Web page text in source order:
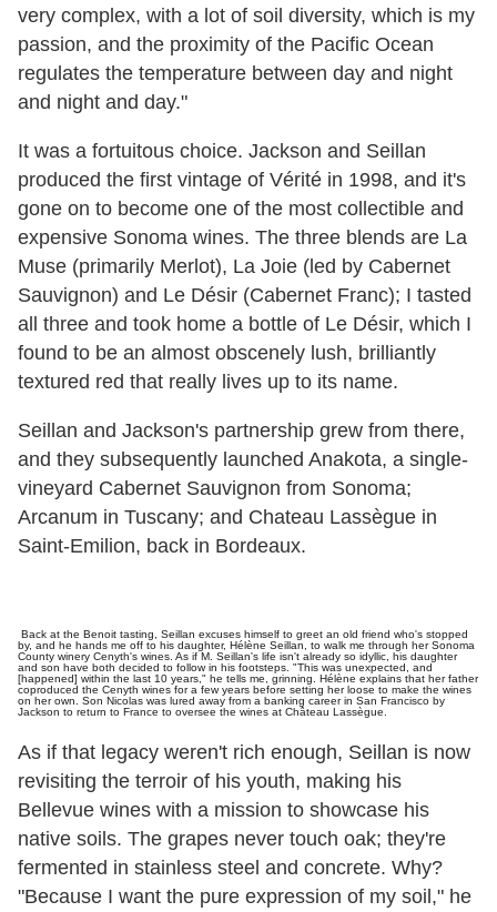
very complex, with a lot of soil diversity, which is my
passion, and the proximity of the Pacific Ocean
regulates the temperature between day and night
and night and day."
It was a fortuitous choice. Jackson and Seillan
produced the first vintage of Vérité in 1998, and it's
gone on to become one of the most collectible and
expensive Sonoma wines. The three blends are La
Muse (primarily Merlot), La Joie (led by Cabernet
Sauvignon) and Le Désir (Cabernet Franc); I tasted
all three and took home a bottle of Le Désir, which I
found to be an almost obscenely lush, brilliantly
textured red that really lives up to its name.
Seillan and Jackson's partnership grew from there,
and they subsequently launched Anakota, a single-
vineyard Cabernet Sauvignon from Sonoma;
Arcanum in Tuscany; and Chateau Lassègue in
Saint-Emilion, back in Bordeaux.
Back at the Benoit tasting, Seillan excuses himself to greet an old friend who's stopped
by, and he hands me off to his daughter, Hélène Seillan, to walk me through her Sonoma
County winery Cenyth's wines. As if M. Seillan's life isn't already so idyllic, his daughter
and son have both decided to follow in his footsteps. "This was unexpected, and
[happened] within the last 10 years," he tells me, grinning. Hélène explains that her father
coproduced the Cenyth wines for a few years before setting her loose to make the wines
on her own. Son Nicolas was lured away from a banking career in San Francisco by
Jackson to return to France to oversee the wines at Château Lassègue.
As if that legacy weren't rich enough, Seillan is now
revisiting the terroir of his youth, making his
Bellevue wines with a mission to showcase his
native soils. The grapes never touch oak; they're
fermented in stainless steel and concrete. Why?
"Because I want the pure expression of my soil," he